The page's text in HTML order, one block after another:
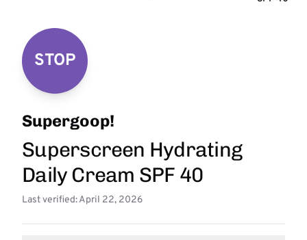
STOP
Supergoop!
Superscreen Hydrating
Daily Cream SPF 40
Last verified: April 22, 2026